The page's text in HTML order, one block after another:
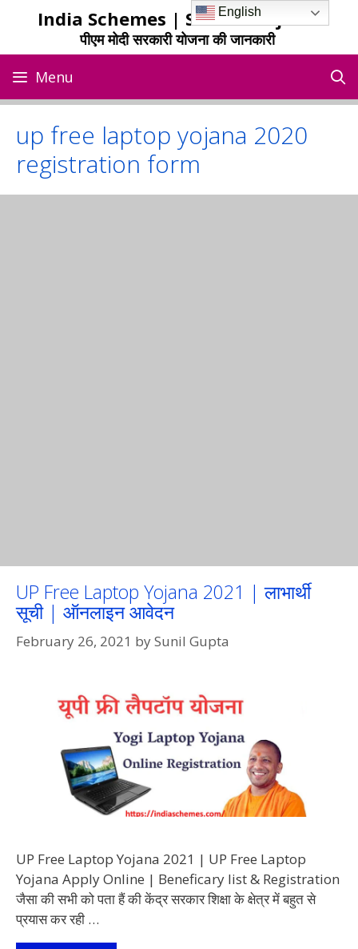
India Schemes | Sarkari Yojana
पीएम मोदी सरकारी योजना की जानकारी
Menu
up free laptop yojana 2020
registration form
UP Free Laptop Yojana 2021 | लाभार्थी
सूची | ऑनलाइन आवेदन
February 26, 2021 bySunil Gupta
UP Free Laptop Yojana 2021 | UP Free Laptop
Yojana Apply Online | Beneficary list & Registration
जैसा की सभी को पता हैं की केंद्र सरकार शिक्षा के क्षेत्र में बहुत से
प्रयास कर रही …
English